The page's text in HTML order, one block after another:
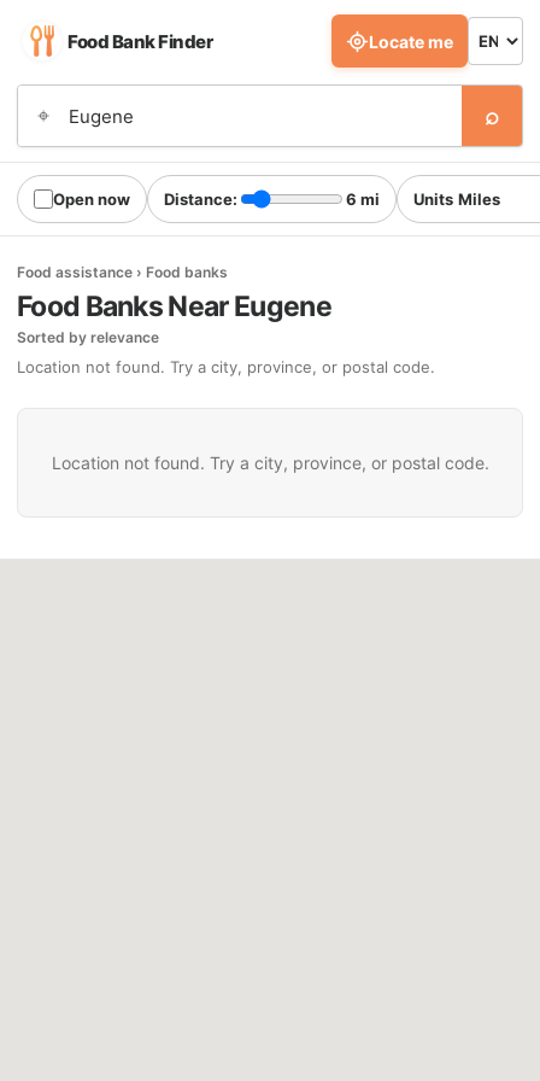
Food Bank Finder
⌖ ⌕
Locate me
Open now Distance: 6 mi Units
Food assistance › Food banks
Food Banks Near Eugene
Sorted by relevance
Location not found. Try a city, province, or postal code.
Location not found. Try a city, province, or postal code.